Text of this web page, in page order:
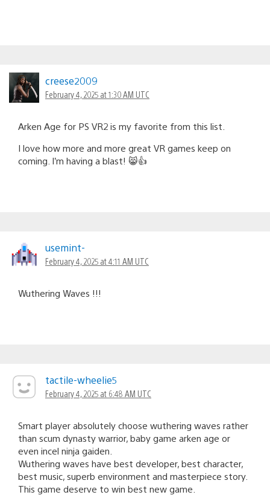
creese2009
February 4, 2025 at 1:30 AM UTC
Arken Age for PS VR2 is my favorite from this list.
I love how more and more great VR games keep on
coming. I’m having a blast! 😸👍
usemint-
February 4, 2025 at 4:11 AM UTC
Wuthering Waves !!!
tactile-wheelie5
February 4, 2025 at 6:48 AM UTC
Smart player absolutely choose wuthering waves rather
than scum dynasty warrior, baby game arken age or
even incel ninja gaiden.
Wuthering waves have best developer, best character,
best music, superb environment and masterpiece story.
This game deserve to win best new game.